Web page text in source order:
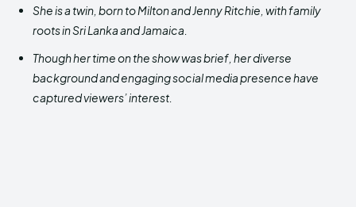
She is a twin, born to Milton and Jenny Ritchie, with family
roots in Sri Lanka and Jamaica.
Though her time on the show was brief, her diverse
background and engaging social media presence have
captured viewers’ interest.